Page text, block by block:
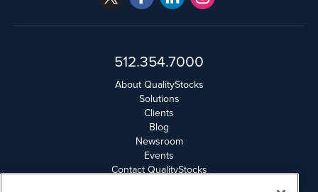
512.354.7000
About QualityStocks
Solutions
Clients
Blog
Newsroom
Events
Contact QualityStocks